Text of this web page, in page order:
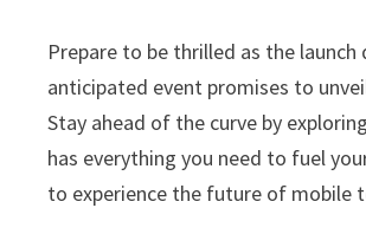
Prepare to be thrilled as the
anticipated event promises to
Stay ahead of the curve by
has everything you need to fuel
to experience the future of mobile